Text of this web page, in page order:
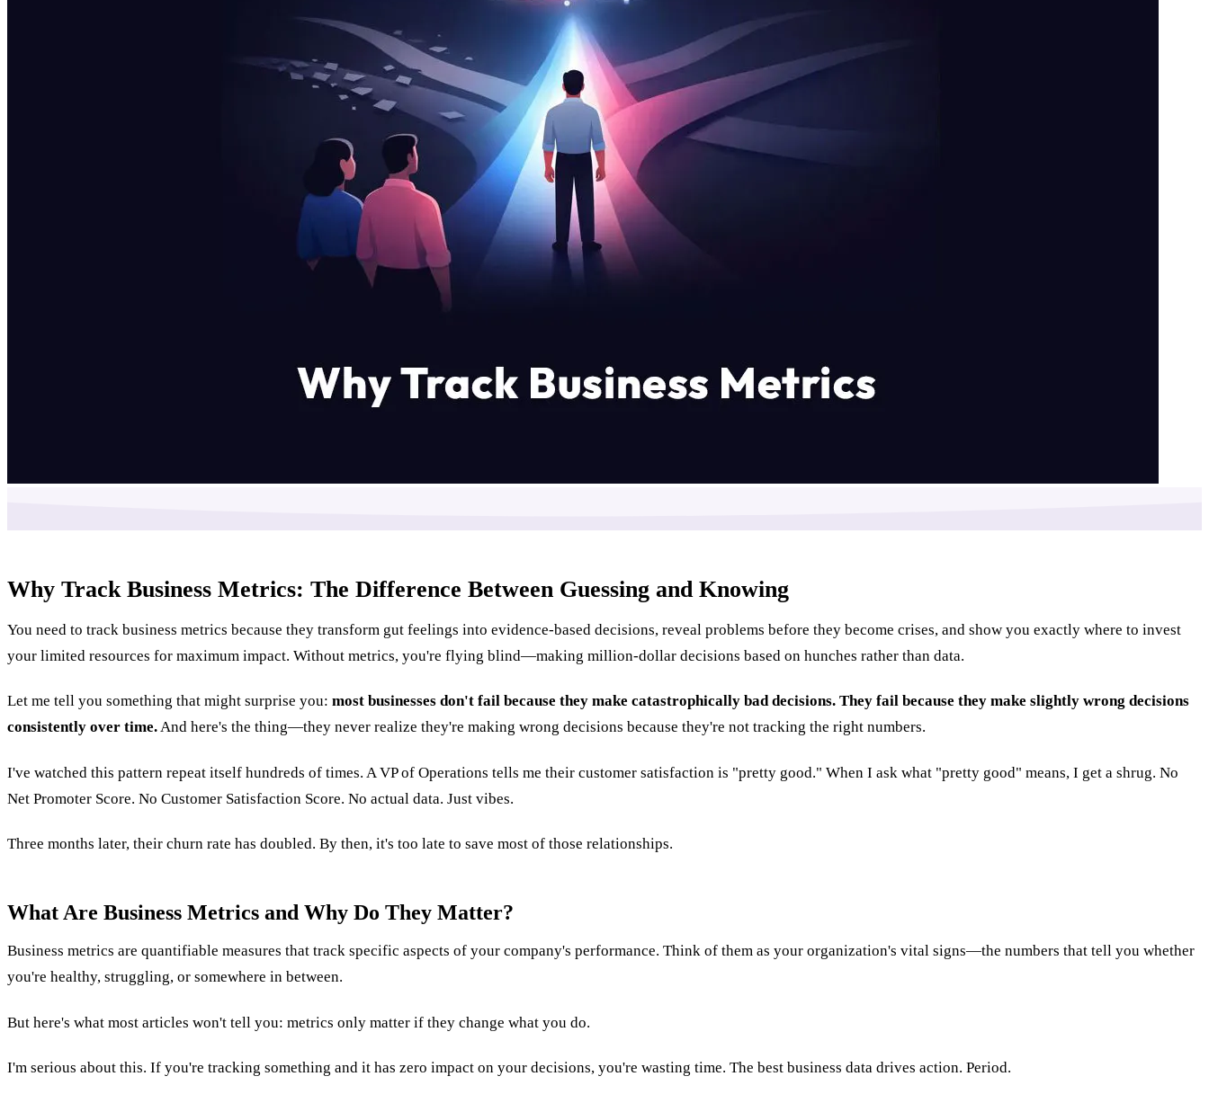
Why Track Business Metrics: The Difference Between Guessing and Knowing
You need to track business metrics because they transform gut feelings into evidence-based decisions, reveal problems before they become crises, and show you exactly where to invest
your limited resources for maximum impact. Without metrics, you're flying blind—making million-dollar decisions based on hunches rather than data.
Let me tell you something that might surprise you: most businesses don't fail because they make catastrophically bad decisions. They fail because they make slightly wrong decisions
consistently over time.And here's the thing—they never realize they're making wrong decisions because they're not tracking the right numbers.
I've watched this pattern repeat itself hundreds of times. A VP of Operations tells me their customer satisfaction is "pretty good." When I ask what "pretty good" means, I get a shrug. No
Net Promoter Score. No Customer Satisfaction Score. No actual data. Just vibes.
Three months later, their churn rate has doubled. By then, it's too late to save most of those relationships.
What Are Business Metrics and Why Do They Matter?
Business metrics are quantifiable measures that track specific aspects of your company's performance. Think of them as your organization's vital signs—the numbers that tell you whether
you're healthy, struggling, or somewhere in between.
But here's what most articles won't tell you: metrics only matter if they change what you do.
I'm serious about this. If you're tracking something and it has zero impact on your decisions, you're wasting time. The best business data drives action. Period.